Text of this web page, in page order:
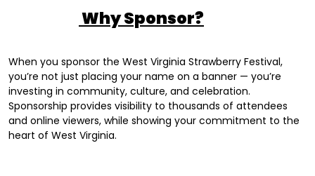
Why Sponsor?
When you sponsor the West Virginia Strawberry Festival,
you’re not just placing your name on a banner — you’re
investing in community, culture, and celebration.
Sponsorship provides visibility to thousands of attendees
and online viewers, while showing your commitment to the
heart of West Virginia.